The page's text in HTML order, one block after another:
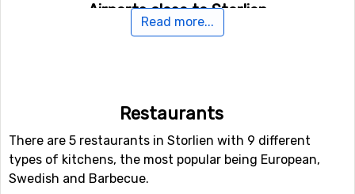
Airports close to Storlien
If you want to fly to Storlien the closest airport is
Closest ski resorts to Storlien
Other ski resorts near Storlien are, for example,Duved
which is 42 kilometers away,Vålådalens Fjällstation
which is 47 kilometers away and
Read more...
Restaurants
There are 5 restaurants in Storlien with 9 different
types of kitchens, the most popular being European,
Swedish and Barbecue.